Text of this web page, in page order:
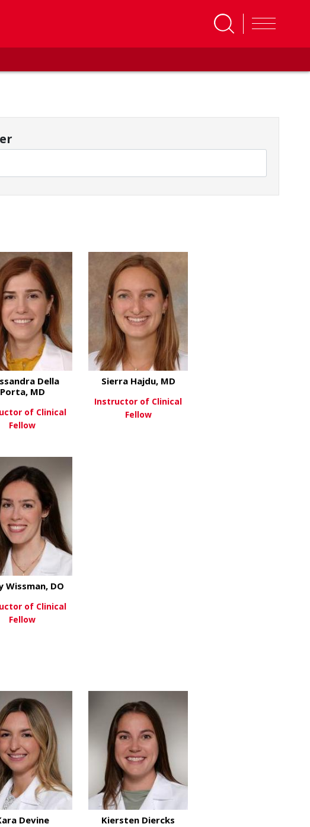
More
Della
Porta, MD
of Clinical
Fellow
Sierra Hajdu, MD
Instructor of Clinical
Fellow
Wissman, DO
of Clinical
Fellow
Devine Kiersten Diercks